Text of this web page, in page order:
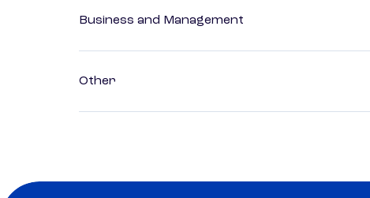
Business and Management
Other